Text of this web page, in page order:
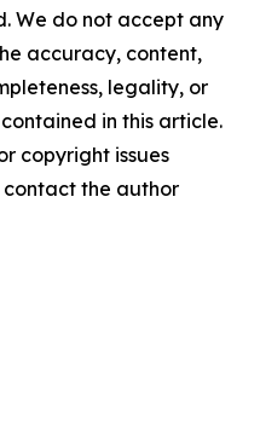
We do not accept any
accuracy, content,
legality, or
in this article.
copyright issues
the author